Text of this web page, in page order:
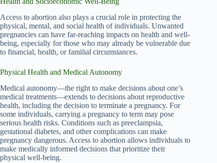
Access to abortion also plays a crucial role in protecting the
physical, mental, and social health of individuals. Unwanted
pregnancies can have far-reaching impacts on health and well-
being, especially for those who may already be vulnerable due
to financial, health, or familial circumstances.
Physical Health and Medical Autonomy
Medical autonomy—the right to make decisions about one’s
medical treatments—extends to decisions about reproductive
health, including the decision to terminate a pregnancy. For
some individuals, carrying a pregnancy to term may pose
serious health risks. Conditions such as preeclampsia,
gestational diabetes, and other complications can make
pregnancy dangerous. Access to abortion allows individuals to
make medically informed decisions that prioritize their
physical well-being.